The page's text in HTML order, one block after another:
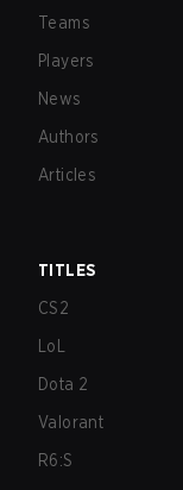
Teams
Players
News
Authors
Articles
TITLES
CS2
LoL
Dota 2
Valorant
R6:S